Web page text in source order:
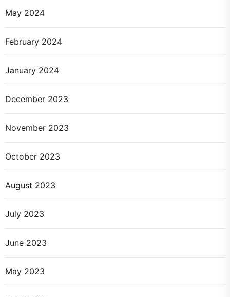
May 2024
February 2024
January 2024
December 2023
November 2023
October 2023
August 2023
July 2023
June 2023
May 2023